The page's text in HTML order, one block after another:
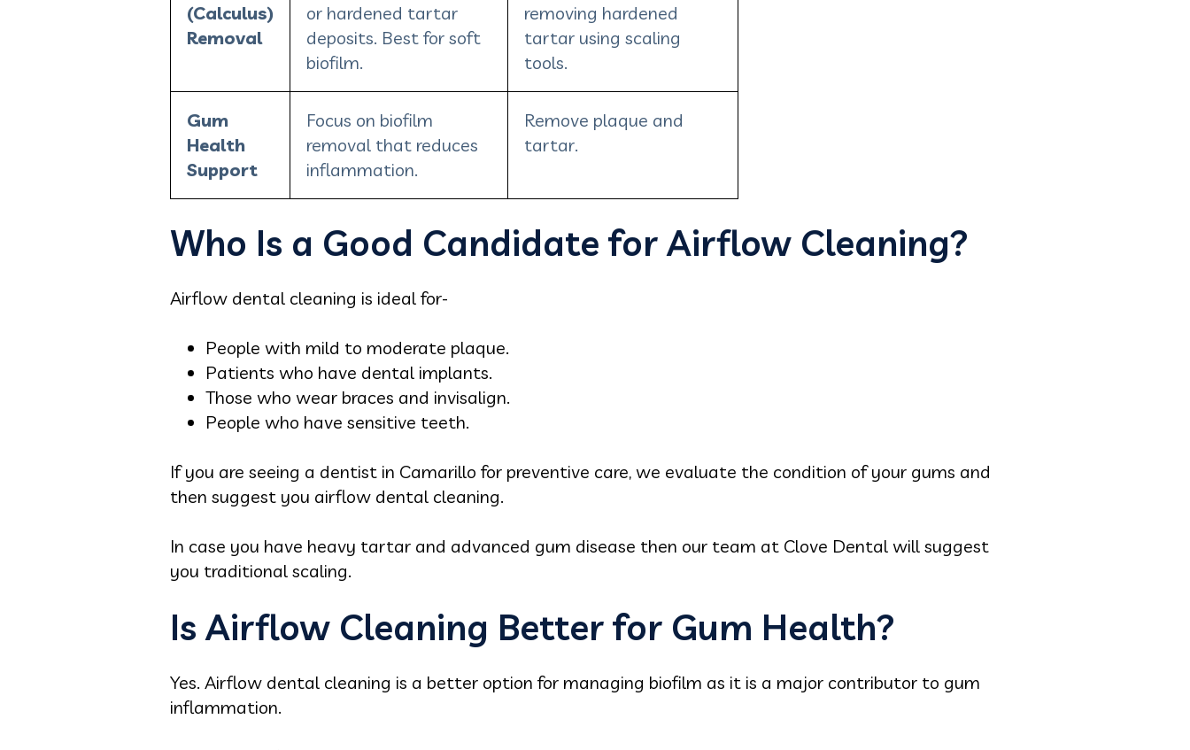
(Calculus)
Removal
or hardened tartar
deposits. Best for soft
biofilm.
removing hardened
tartar using scaling
tools.
Gum
Health
Support
Focus on biofilm
removal that reduces
inflammation.
Remove plaque and
tartar.
Who Is a Good Candidate for Airflow Cleaning?
Airflow dental cleaning is ideal for-
People with mild to moderate plaque.
Patients who have dental implants.
Those who wear braces and invisalign.
People who have sensitive teeth.
If you are seeing a dentist in Camarillo for preventive care, we evaluate the condition of your gums and
then suggest you airflow dental cleaning.
In case you have heavy tartar and advanced gum disease then our team at Clove Dental will suggest
you traditional scaling.
Is Airflow Cleaning Better for Gum Health?
Yes. Airflow dental cleaning is a better option for managing biofilm as it is a major contributor to gum
inflammation.